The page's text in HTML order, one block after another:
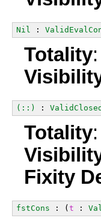
Nil :
Totality:
(::) : ValidClosed
Totality:
Fixity
fstCons : (t :